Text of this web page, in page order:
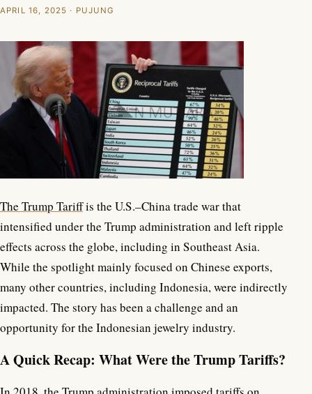
APRIL 16, 2025 · PUJUNG
The Trump Tariffis the U.S.–China trade war that
intensified under the Trump administration and left ripple
effects across the globe, including in Southeast Asia.
While the spotlight mainly focused on Chinese exports,
many other countries, including Indonesia, were indirectly
impacted. The story has been a challenge and an
opportunity for the Indonesian jewelry industry.
A Quick Recap: What Were the Trump Tariffs?